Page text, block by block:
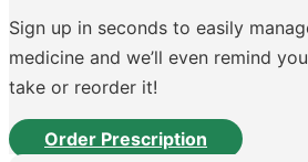
Sign up in seconds to easily
medicine and we’ll even remind
take or reorder it!
Order Prescription